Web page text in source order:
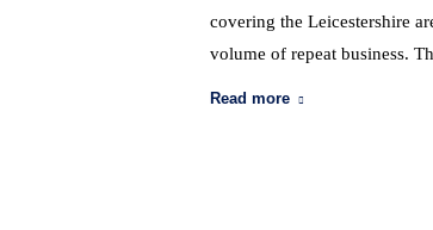
covering the Leicestershire
volume of repeat business.
Read more